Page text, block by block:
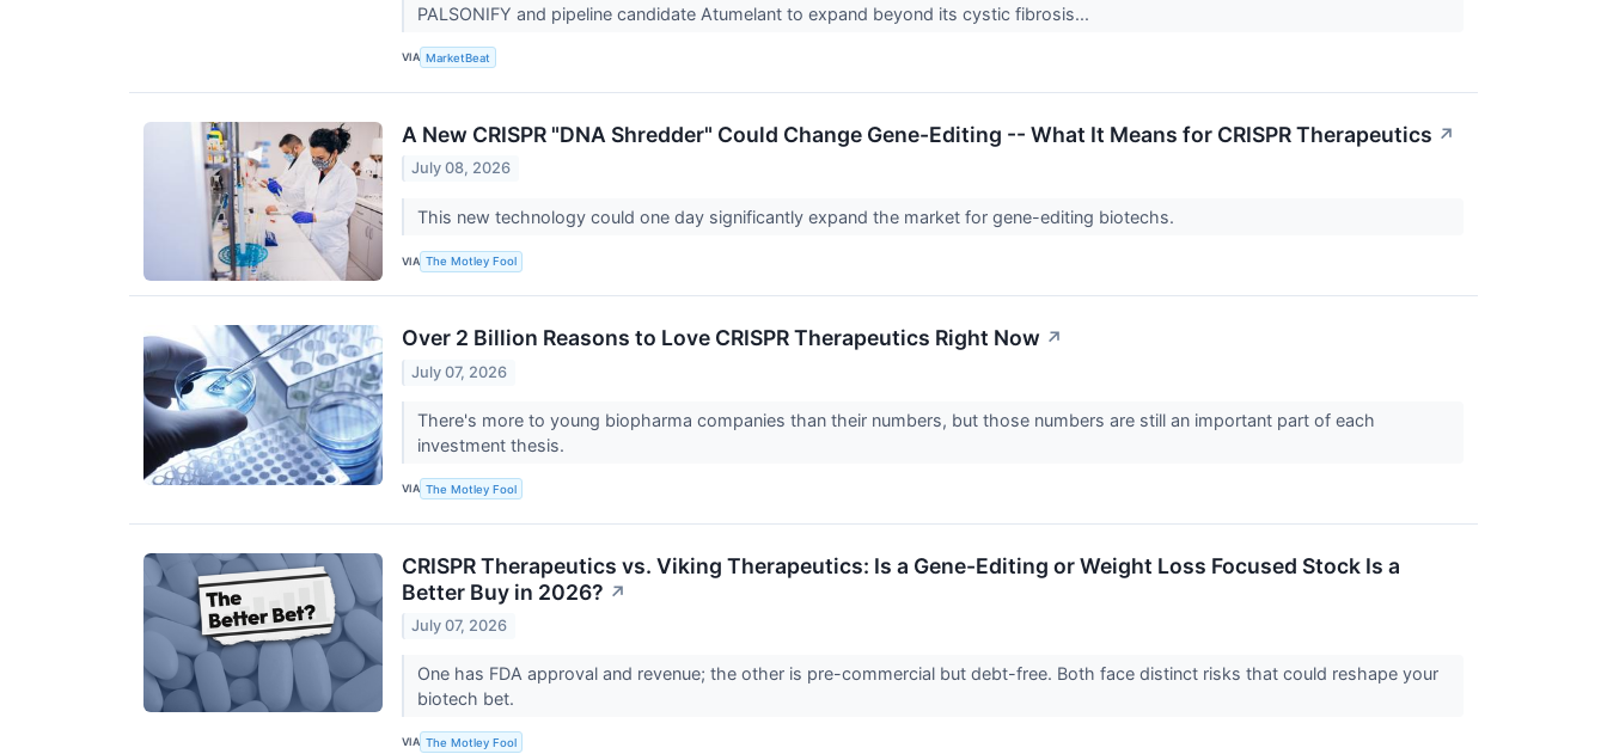
PALSONIFY and pipeline candidate Atumelant to expand beyond its cystic fibrosis...
VIA MarketBeat
A New CRISPR "DNA Shredder" Could Change Gene-Editing -- What It Means for CRISPR Therapeutics ↗
July 08, 2026
This new technology could one day significantly expand the market for gene-editing biotechs.
VIA The Motley Fool
Over 2 Billion Reasons to Love CRISPR Therapeutics Right Now ↗
July 07, 2026
There's more to young biopharma companies than their numbers, but those numbers are still an important part of each
investment thesis.
VIA The Motley Fool
CRISPR Therapeutics vs. Viking Therapeutics: Is a Gene-Editing or Weight Loss Focused Stock Is a
Better Buy in 2026? ↗
July 07, 2026
One has FDA approval and revenue; the other is pre-commercial but debt-free. Both face distinct risks that could reshape your
biotech bet.
VIA The Motley Fool